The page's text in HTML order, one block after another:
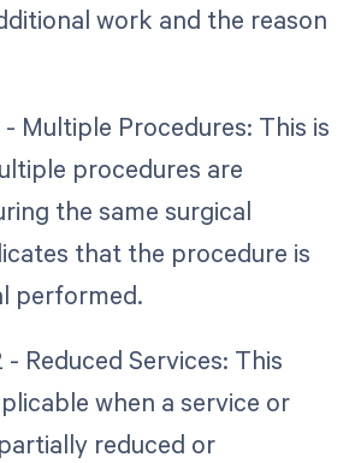
work and the reason
Multiple Procedures: This is
procedures are
the same surgical
that the procedure is
performed.
Reduced Services: This
when a service or
reduced or